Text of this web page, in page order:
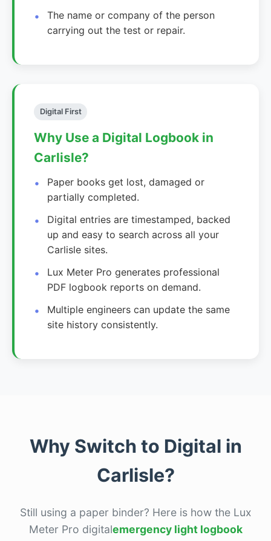
The name or company of the person
carrying out the test or repair.
Digital First
Why Use a Digital Logbook in
Carlisle?
Paper books get lost, damaged or
partially completed.
Digital entries are timestamped, backed
up and easy to search across all your
Carlisle sites.
Lux Meter Pro generates professional
PDF logbook reports on demand.
Multiple engineers can update the same
site history consistently.
Why Switch to Digital in
Carlisle?
Still using a paper binder? Here is how the Lux
Meter Pro digitalemergency light logbook